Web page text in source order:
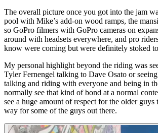
The overall picture once you got into the jam
pool with Mike’s add-on wood ramps, the
so GoPro filmers with GoPro cameras on
around with headsets everywhere, and pro
know were coming but were definitely stoked to
My personal highlight beyond the riding was
Tyler Fernengel talking to Dave Osato or
talking and riding with everyone and being in
normally see that kind of bond at a normal
see a huge amount of respect for the older guys
way for some of the guys out there.